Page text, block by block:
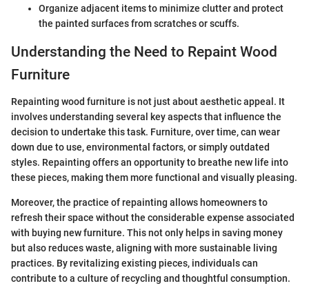
Organize adjacent items to minimize clutter and protect
the painted surfaces from scratches or scuffs.
Understanding the Need to Repaint Wood
Furniture
Repainting wood furniture is not just about aesthetic appeal. It
involves understanding several key aspects that influence the
decision to undertake this task. Furniture, over time, can wear
down due to use, environmental factors, or simply outdated
styles. Repainting offers an opportunity to breathe new life into
these pieces, making them more functional and visually pleasing.
Moreover, the practice of repainting allows homeowners to
refresh their space without the considerable expense associated
with buying new furniture. This not only helps in saving money
but also reduces waste, aligning with more sustainable living
practices. By revitalizing existing pieces, individuals can
contribute to a culture of recycling and thoughtful consumption.